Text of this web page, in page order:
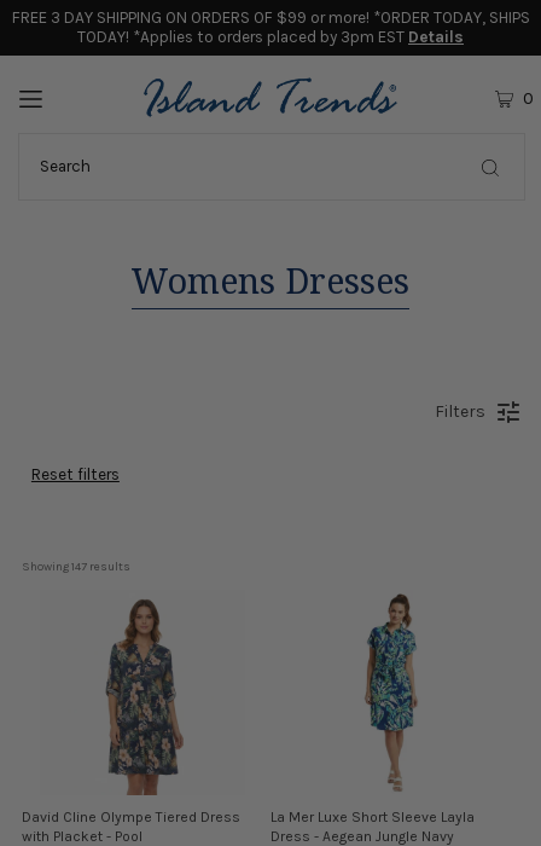
FREE 3 DAY SHIPPING ON ORDERS OF $99 or more! *ORDER TODAY, SHIPS
TODAY! *Applies to orders placed by 3pm EST Details
0
Womens Dresses
Filters
Reset filters
Showing 147 results
David Cline Olympe Tiered Dress
with Placket - Pool
La Mer Luxe Short Sleeve Layla
Dress - Aegean Jungle Navy